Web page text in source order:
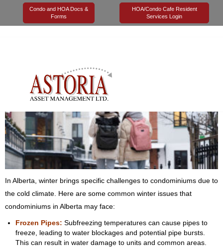
Condo and HOA Docs &
Forms
HOA/Condo Cafe Resident
Services Login
Alberta Winters
In Alberta, winter brings specific challenges to condominiums due to
the cold climate. Here are some common winter issues that
condominiums in Alberta may face:
Frozen Pipes: Subfreezing temperatures can cause pipes to
freeze, leading to water blockages and potential pipe bursts.
This can result in water damage to units and common areas.